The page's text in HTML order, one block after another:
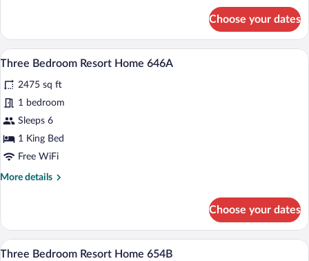
Bedroom
Resort
Home
Choose your dates
View
photos
for
Three
Bedroom
Resort
646A
A bedroom with a large bed, two
6
Three Bedroom Resort Home 646A
2475 sq ft
1 bedroom
Sleeps 6
1 King Bed
Free WiFi
More details
More
Bedroom
Resort
Home
Choose your dates
View
A bedroom with a bed, two bedside
5
Three Bedroom Resort Home 654B